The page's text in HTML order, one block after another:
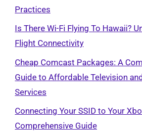
Practices
Is There Wi-Fi Flying To Hawaii?
Flight Connectivity
Cheap Comcast Packages: A
Guide to Affordable Television
Services
Connecting Your SSID to Your
Comprehensive Guide